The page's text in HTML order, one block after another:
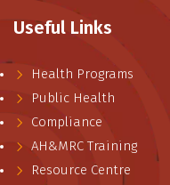
Useful Links
Health Programs
Public Health
Compliance
AH&MRC Training
Resource Centre